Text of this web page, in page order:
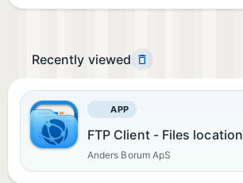
Recently viewed
APP
FTP Client - Files location
Anders Borum ApS